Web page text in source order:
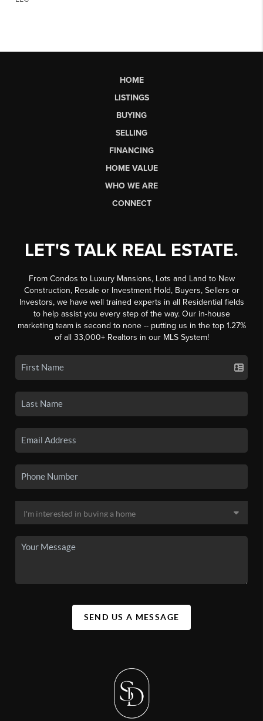
HOME
LISTINGS
BUYING
SELLING
FINANCING
HOME VALUE
WHO WE ARE
CONNECT
LET'S TALK REAL ESTATE.
From Condos to Luxury Mansions, Lots and Land to New
Construction, Resale or Investment Hold, Buyers, Sellers or
Investors, we have well trained experts in all Residential fields
to help assist you every step of the way. Our in-house
marketing team is second to none -- putting us in the top 1.27%
of all 33,000+ Realtors in our MLS System!
SEND US A MESSAGE